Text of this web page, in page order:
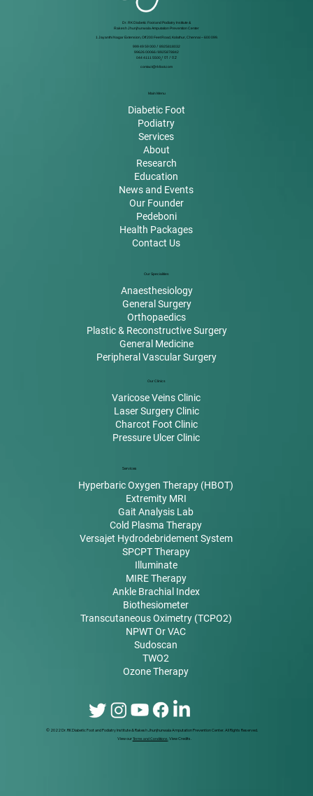
Dr. RK Diabetic Foot and Podiatry Institute &
Rakesh Jhunjhunwala Amputation Prevention Center
1 Jayanthi Nagar Extension, Off 200 Feet Road, Kolathur, Chennai – 600 099.
999 49 59 000
8925818032
99626 00066 / 8925878842
044 4111 5500
/ 01 / 02
contact@rkfoot.com
Main Menu
Diabetic Foot
Podiatry
Services
About
Research
Education
News and Events
Our Founder
Pedeboni
Health Packages
Contact Us
Our Specialities
Anaesthesiology
General Surgery
Orthopaedics
Plastic & Reconstructive Surgery
General Medicine
Peripheral Vascular Surgery
Our Clinics
Varicose Veins Clinic
Laser Surgery Clinic
Charcot Foot Clinic
Pressure Ulcer Clinic
Services
Hyperbaric Oxygen Therapy (HBOT)
Extremity MRI
Gait Analysis Lab
Cold Plasma Therapy
Versajet Hydrodebridement System
SPCPT Therapy
Illuminate
MIRE Therapy
Ankle Brachial Index
Biothesiometer
Transcutaneous Oximetry (TCPO2)
NPWT Or VAC
Sudoscan
TWO2
Ozone Therapy
© 2022 Dr. RK Diabetic Foot and Podiatry Institute & Rakesh Jhunjhunwala Amputation Prevention Center. All Rights Reserved.
View ourTerms and Conditions View Credits.